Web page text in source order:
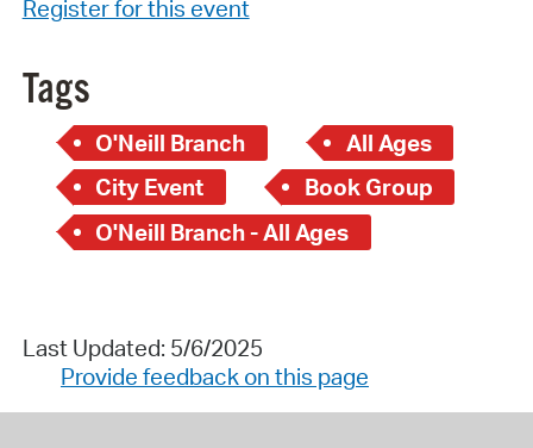
Register for this event
Tags
O'Neill Branch
All Ages
City Event
Book Group
O'Neill Branch - All Ages
Last Updated: 5/6/2025
Provide feedback on this page